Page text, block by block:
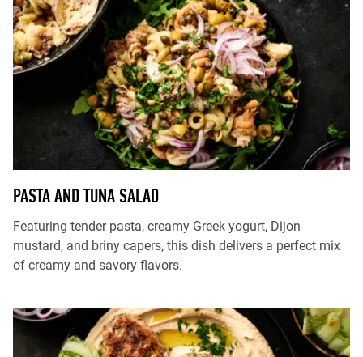
PASTA AND TUNA SALAD
Featuring tender pasta, creamy Greek yogurt, Dijon
mustard, and briny capers, this dish delivers a perfect mix
of creamy and savory flavors.